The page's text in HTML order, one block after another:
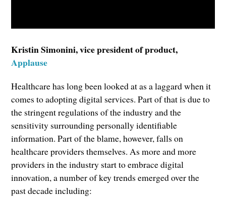
Kristin Simonini, vice president of product,
Applause
Healthcare has long been looked at as a laggard when it
comes to adopting digital services. Part of that is due to
the stringent regulations of the industry and the
sensitivity surrounding personally identifiable
information. Part of the blame, however, falls on
healthcare providers themselves. As more and more
providers in the industry start to embrace digital
innovation, a number of key trends emerged over the
past decade including: